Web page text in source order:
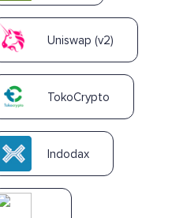
Uniswap (v2)
TokoCrypto
Indodax